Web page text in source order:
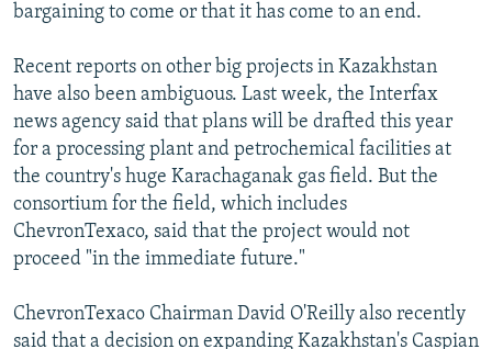
bargaining to come or that it has come to an end.
Recent reports on other big projects in Kazakhstan
have also been ambiguous. Last week, the Interfax
news agency said that plans will be drafted this year
for a processing plant and petrochemical facilities at
the country's huge Karachaganak gas field. But the
consortium for the field, which includes
ChevronTexaco, said that the project would not
proceed "in the immediate future."
ChevronTexaco Chairman David O'Reilly also recently
said that a decision on expanding Kazakhstan's Caspian